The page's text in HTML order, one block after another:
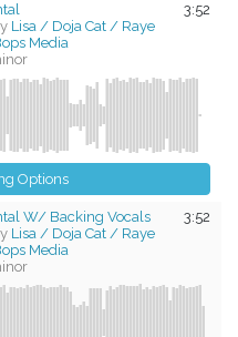
3:52
Lisa / Doja Cat / Raye
Media
Options
3:52
W/ Backing Vocals
Lisa / Doja Cat / Raye
Media